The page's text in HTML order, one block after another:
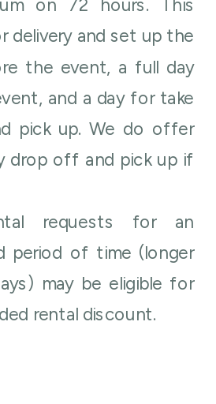
on 72 hours. This
delivery and set up the
the event, a full day
and a day for take
pick up. We do offer
drop off and pick up if
requests for an
period of time (longer
may be eligible for
rental discount.